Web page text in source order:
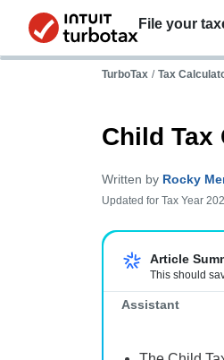
File your
TurboTax / Tax
Child Tax
Written by Rocky
Updated for Tax Year
Important:
Article
This should
Assistant